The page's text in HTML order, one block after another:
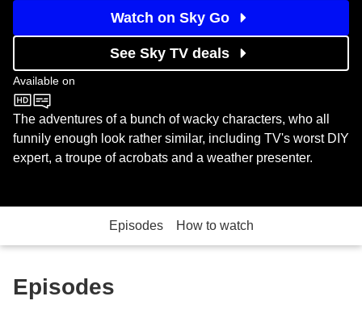
Watch on Sky Go
See Sky TV deals
Available on
CBeebies
The adventures of a bunch of wacky characters, who all
funnily enough look rather similar, including TV's worst DIY
expert, a troupe of acrobats and a weather presenter.
Episodes How to watch
Episodes